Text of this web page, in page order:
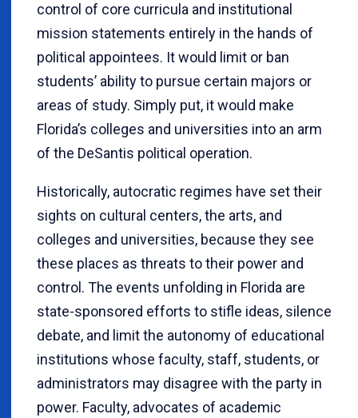
control of core curricula and institutional
mission statements entirely in the hands of
political appointees. It would limit or ban
students’ ability to pursue certain majors or
areas of study. Simply put, it would make
Florida’s colleges and universities into an arm
of the DeSantis political operation.
Historically, autocratic regimes have set their
sights on cultural centers, the arts, and
colleges and universities, because they see
these places as threats to their power and
control. The events unfolding in Florida are
state-sponsored efforts to stifle ideas, silence
debate, and limit the autonomy of educational
institutions whose faculty, staff, students, or
administrators may disagree with the party in
power. Faculty, advocates of academic